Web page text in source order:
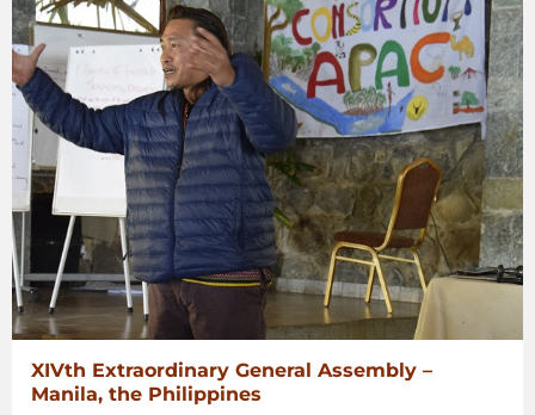
XIVth Extraordinary General Assembly –
Manila, the Philippines